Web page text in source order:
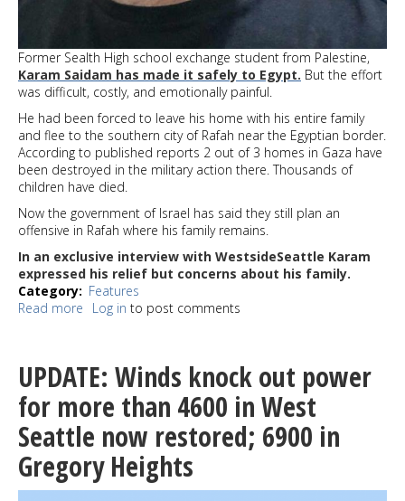
Former Sealth High school exchange student from Palestine,
Karam Saidam has made it safely to Egypt. But the effort
was difficult, costly, and emotionally painful.
He had been forced to leave his home with his entire family
and flee to the southern city of Rafah near the Egyptian border.
According to published reports 2 out of 3 homes in Gaza have
been destroyed in the military action there. Thousands of
children have died.
Now the government of Israel has said they still plan an
offensive in Rafah where his family remains.
In an exclusive interview with WestsideSeattle Karam
expressed his relief but concerns about his family.
Category
Features
Read more about
safe
Egypt;
His
family
is
stuck
Log in to post comments
UPDATE: Winds knock out power
for more than 4600 in West
Seattle now restored; 6900 in
Gregory Heights